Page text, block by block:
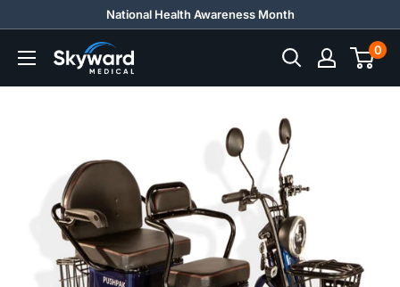
content
National Health Awareness Month
Skyward
Medical
0